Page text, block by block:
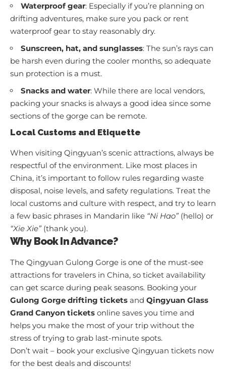
Waterproof gear: Especially if you’re planning on
drifting adventures, make sure you pack or rent
waterproof gear to stay reasonably dry.
Sunscreen, hat, and sunglasses: The sun’s rays can
be harsh even during the cooler months, so adequate
sun protection is a must.
Snacks and water: While there are local vendors,
packing your snacks is always a good idea since some
sections of the gorge can be remote.
Local Customs and Etiquette
When visiting Qingyuan’s scenic attractions, always be
respectful of the environment. Like most places in
China, it’s important to follow rules regarding waste
disposal, noise levels, and safety regulations. Treat the
local customs and culture with respect, and try to learn
a few basic phrases in Mandarin like “Ni Hao”(hello) or
“Xie Xie”(thank you).
Why Book In Advance?
The Qingyuan Gulong Gorge is one of the must-see
attractions for travelers in China, so ticket availability
can get scarce during peak seasons. Booking your
Gulong Gorge drifting tickets and Qingyuan Glass
Grand Canyon tickets online saves you time and
helps you make the most of your trip without the
stress of trying to grab last-minute spots.
Don’t wait – book your exclusive Qingyuan tickets now
for the best deals and discounts!